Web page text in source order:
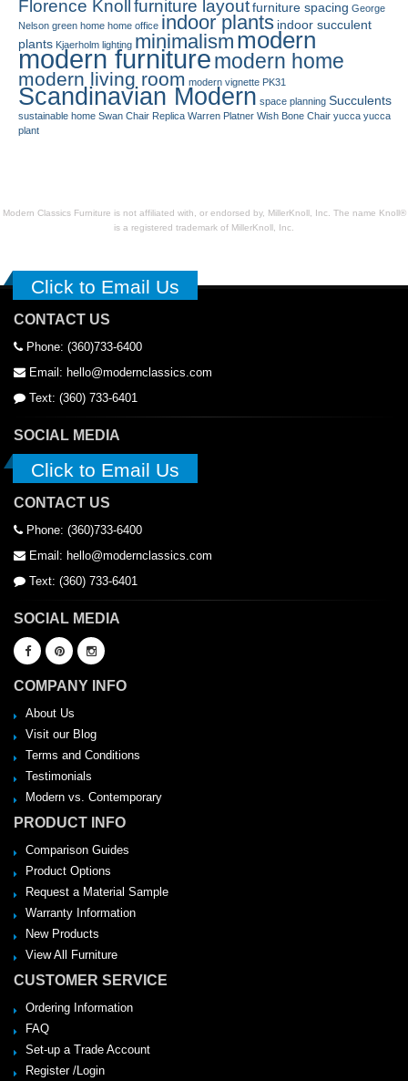
Florence Knoll furniture layoutfurniture spacing George
Nelson green home home office indoor plants indoor succulent
plants Kjaerholm lighting minimalism modern
modern furnituremodern home
modern living room modern vignette PK31
Scandinavian Modern space planning Succulents
sustainable home Swan Chair Replica Warren Platner Wish Bone Chair yucca yucca
plant
Modern Classics Furniture is not affiliated with, or endorsed by, MillerKnoll, Inc. The name Knoll®
is a registered trademark of MillerKnoll, Inc.
Click to Email Us
CONTACT US
Phone: (360)733-6400
Email: hello@modernclassics.com
Text: (360) 733-6401
SOCIAL MEDIA
Click to Email Us
CONTACT US
Phone: (360)733-6400
Email: hello@modernclassics.com
Text: (360) 733-6401
SOCIAL MEDIA
COMPANY INFO
About Us
Visit our Blog
Terms and Conditions
Testimonials
Modern vs. Contemporary
PRODUCT INFO
Comparison Guides
Product Options
Request a Material Sample
Warranty Information
New Products
View All Furniture
CUSTOMER SERVICE
Ordering Information
FAQ
Set-up a Trade Account
Register /Login